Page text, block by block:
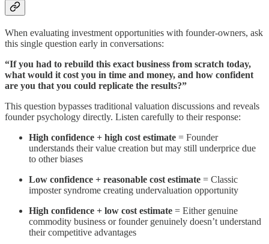
When evaluating investment opportunities with founder-owners, ask
this single question early in conversations:
“If you had to rebuild this exact business from scratch today,
what would it cost you in time and money, and how confident
are you that you could replicate the results?”
This question bypasses traditional valuation discussions and reveals
founder psychology directly. Listen carefully to their response:
High confidence + high cost estimate = Founder
understands their value creation but may still underprice due
to other biases
Low confidence + reasonable cost estimate = Classic
imposter syndrome creating undervaluation opportunity
High confidence + low cost estimate = Either genuine
commodity business or founder genuinely doesn’t understand
their competitive advantages